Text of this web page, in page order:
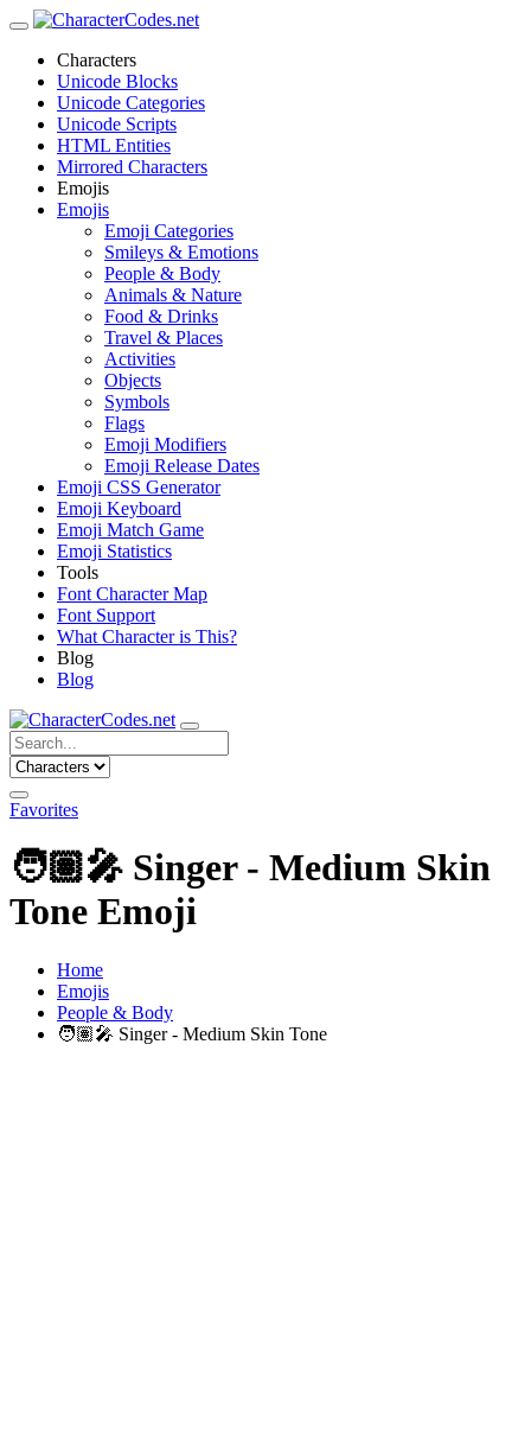
Characters
Unicode Blocks
Unicode Categories
Unicode Scripts
HTML Entities
Mirrored Characters
Emojis
Emojis
Emoji Categories
Smileys & Emotions
People & Body
Animals & Nature
Food & Drinks
Travel & Places
Activities
Objects
Symbols
Flags
Emoji Modifiers
Emoji Release Dates
Emoji CSS Generator
Emoji Keyboard
Emoji Match Game
Emoji Statistics
Tools
Font Character Map
Font Support
What Character is This?
Blog
Blog
Favorites
🧑🏽‍🎤 Singer - Medium Skin
Tone Emoji
Home
Emojis
People & Body
🧑🏽‍🎤 Singer - Medium Skin Tone